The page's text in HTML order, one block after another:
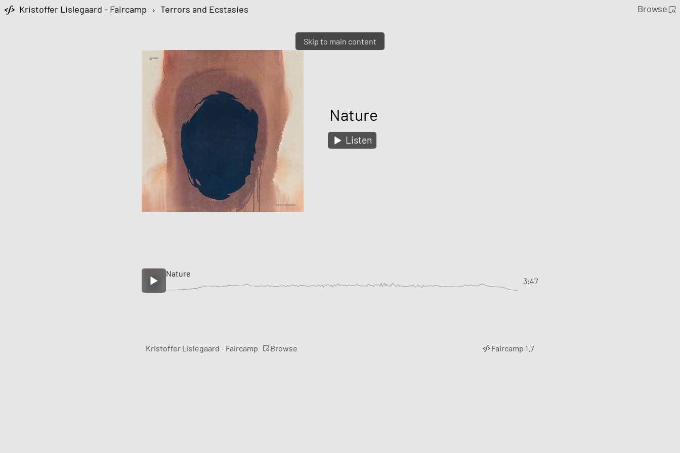
Skip to main content
Kristoffer Lislegaard - Faircamp › Terrors and Ecstasies Browse
Nature
Listen
Nature
3:47
Kristoffer Lislegaard - Faircamp Browse Faircamp 1.7